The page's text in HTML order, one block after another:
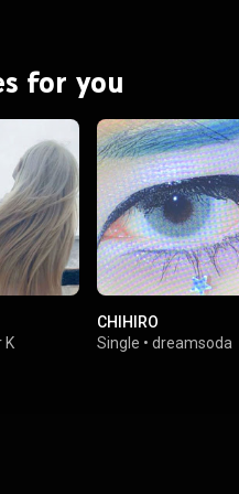
for you
K
CHIHIRO
Single • dreamsoda